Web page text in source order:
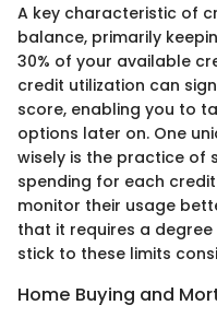
A key characteristic of
balance, primarily
30% of your available
credit utilization can
score, enabling you to
options later on. One
wisely is the practice of
spending for each
monitor their usage
that it requires a
stick to these limits
Home Buying and